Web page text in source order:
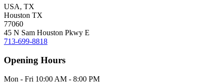
USA, TX
Houston TX
77060
45 N Sam Houston Pkwy E
713-699-8818
Opening Hours
Mon - Fri 10:00 AM - 8:00 PM